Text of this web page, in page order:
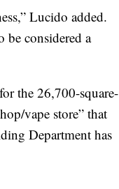
Lucido added.
be considered a
the 26,700-square-
vape store” that
Department has